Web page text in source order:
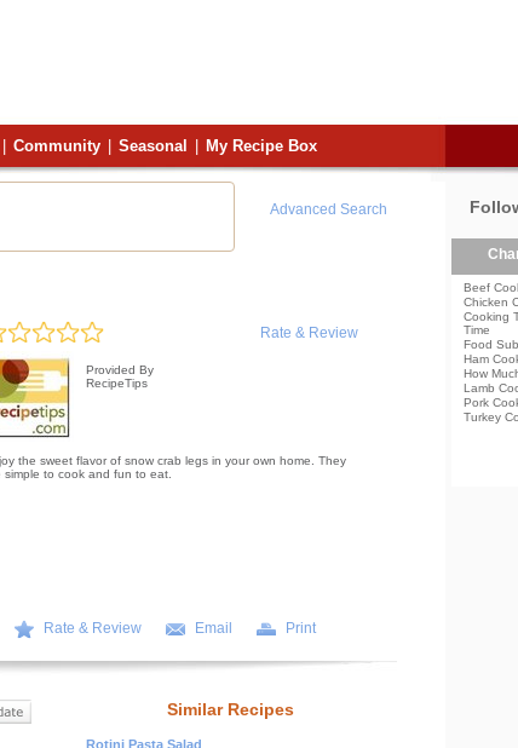
Community Seasonal My Recipe Box
Advanced Search
Rate & Review
Provided By
RecipeTips
the sweet flavor of snow crab legs in your own home. They
simple to cook and fun to eat.
Rate & Review Email Print
Similar Recipes
Rotini Pasta Salad
Beef
Chicken
Cooking
Time
Food
Ham
How
Lamb
Pork
Turkey